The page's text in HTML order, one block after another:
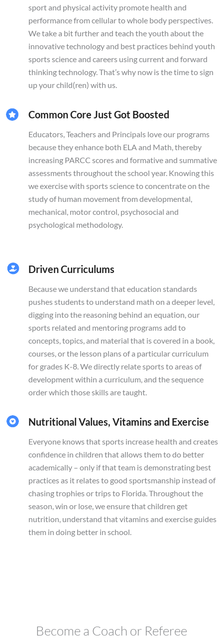
sport and physical activity promote health and
performance from cellular to whole body perspectives.
We take a bit further and teach the youth about the
innovative technology and best practices behind youth
sports science and careers using current and forward
thinking technology. That’s why now is the time to sign
up your child(ren) with us.
Common Core Just Got Boosted
Educators, Teachers and Principals love our programs
because they enhance both ELA and Math, thereby
increasing PARCC scores and formative and summative
assessments throughout the school year. Knowing this
we exercise with sports science to concentrate on the
study of human movement from developmental,
mechanical, motor control, psychosocial and
psychological methodology.
Driven Curriculums
Because we understand that education standards
pushes students to understand math on a deeper level,
digging into the reasoning behind an equation, our
sports related and mentoring programs add to
concepts, topics, and material that is covered in a book,
courses, or the lesson plans of a particular curriculum
for grades K-8. We directly relate sports to areas of
development within a curriculum, and the sequence
order which those skills are taught.
Nutritional Values, Vitamins and Exercise
Everyone knows that sports increase health and creates
confidence in children that allows them to do better
academically – only if that team is demonstrating best
practices as it relates to good sportsmanship instead of
chasing trophies or trips to Florida. Throughout the
season, win or lose, we ensure that children get
nutrition, understand that vitamins and exercise guides
them in doing better in school.
Become a Coach or Referee